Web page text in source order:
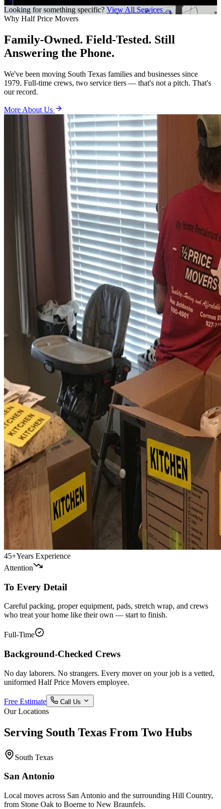
Looking for something specific? View All Services →
Why Half Price Movers
Family-Owned. Field-Tested. Still
Answering the Phone.
We've been moving South Texas families and businesses since
1979. Full-time crews, two service tiers — that's not a pitch. That's
our record.
More About Us
45+Years Experience
Attention
To Every Detail
Careful packing, proper equipment, pads, stretch wrap, and crews
who treat your home like their own — start to finish.
Full-Time
Background-Checked Crews
No day laborers. No strangers. Every mover on your job is a vetted,
uniformed Half Price Movers employee.
Free Estimate Call Us
Our Locations
Serving South Texas From Two Hubs
South Texas
San Antonio
Local moves across San Antonio and the surrounding Hill Country,
from Stone Oak to Boerne to New Braunfels.